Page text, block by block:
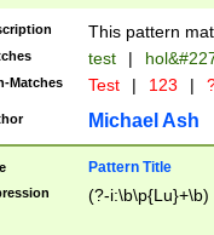
to December
9]|1[0-
from 1582
(?:1752)) #or
missing days
one or the
beginning a the
years from
leap year in
This pattern
test |
Matches Test | 123 |
Michael Ash
Pattern Title
(?-i:\b\p{Lu}+\b)